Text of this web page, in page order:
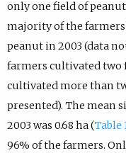
only one field of
majority of the farmers
peanut in 2003 (data
farmers cultivated two
cultivated more than
presented). The mean
2003 was 0.68 ha (Table
96% of the farmers.